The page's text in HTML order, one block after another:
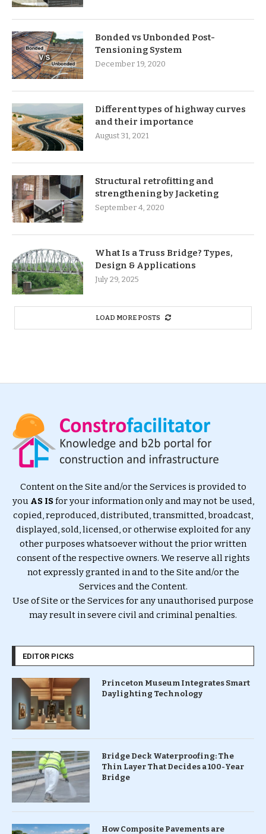
Bonded vs Unbonded Post-
Tensioning System
December 19, 2020
Different types of highway curves
and their importance
August 31, 2021
Structural retrofitting and
strengthening by Jacketing
September 4, 2020
What Is a Truss Bridge? Types,
Design & Applications
July 29, 2025
LOAD MORE POSTS
Content on the Site and/or the Services is provided to
you AS ISfor your information only and may not be used,
copied, reproduced, distributed, transmitted, broadcast,
displayed, sold, licensed, or otherwise exploited for any
other purposes whatsoever without the prior written
consent of the respective owners. We reserve all rights
not expressly granted in and to the Site and/or the
Services and the Content.
Use of Site or the Services for any unauthorised purpose
may result in severe civil and criminal penalties.
EDITOR PICKS
Princeton Museum Integrates Smart
Daylighting Technology
Bridge Deck Waterproofing: The
Thin Layer That Decides a 100-Year
Bridge
How Composite Pavements are